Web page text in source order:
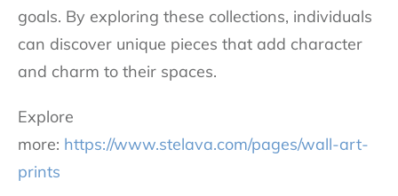
goals. By exploring these collections, individuals
can discover unique pieces that add character
and charm to their spaces.
Explore
more: https://www.stelava.com/pages/wall-art-
prints